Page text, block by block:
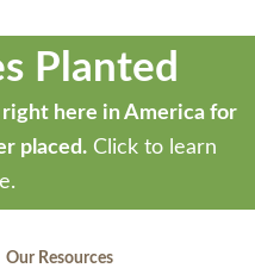
Planted
here in America for
placed. Click to learn
Our Resources